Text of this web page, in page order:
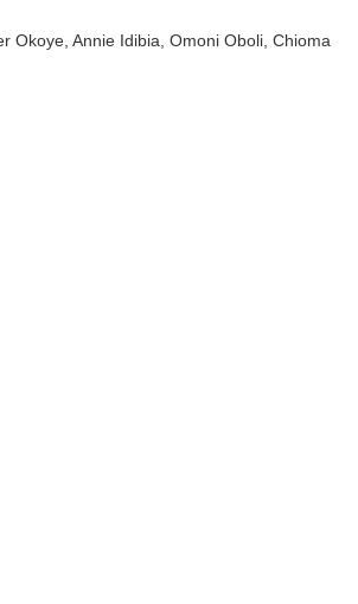
Okoye, Annie Idibia, Omoni Oboli, Chioma